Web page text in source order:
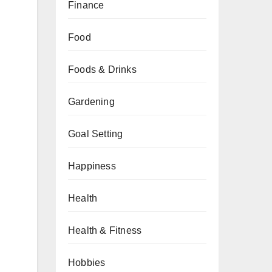
Finance
Food
Foods & Drinks
Gardening
Goal Setting
Happiness
Health
Health & Fitness
Hobbies